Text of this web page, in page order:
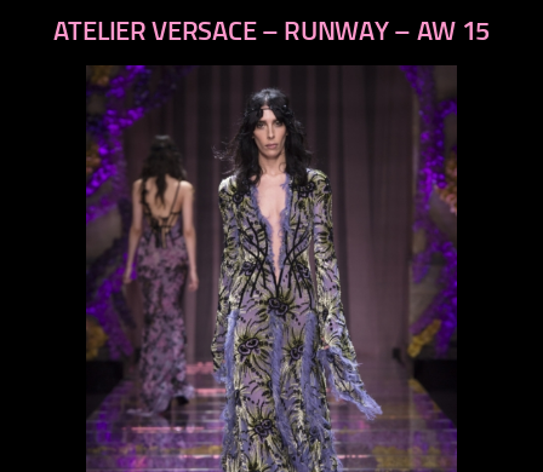
ATELIER VERSACE – RUNWAY – AW 15